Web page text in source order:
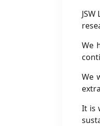
We
We
It is